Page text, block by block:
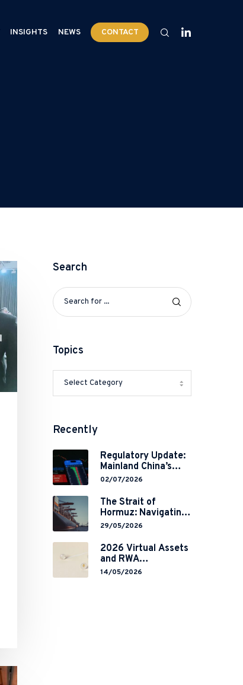
INSIGHTS NEWS CONTACT
Search
Topics
Recently
Regulatory Update:
Mainland China’s
Restrictions on
Brokerages and 2-
Year Grace Period
Implementation
02/07/2026
The Strait of
Hormuz: Navigating
Legal Volatility in a
29/05/2026
2026 Virtual Assets
and RWA
Tokenisation: the
14/05/2026